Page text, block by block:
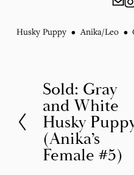
Husky Puppy Anika/Leo
P
r
e
v
Sold: Gray
and White
Husky
(Anika’s
Female #5)